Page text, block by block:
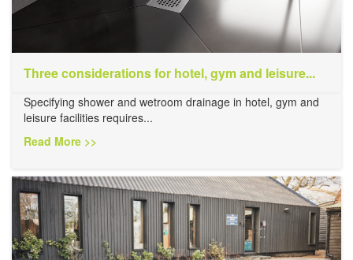
Three considerations for hotel, gym and leisure...
Specifying shower and wetroom drainage in hotel, gym and
leisure facilities requires...
Read More >>